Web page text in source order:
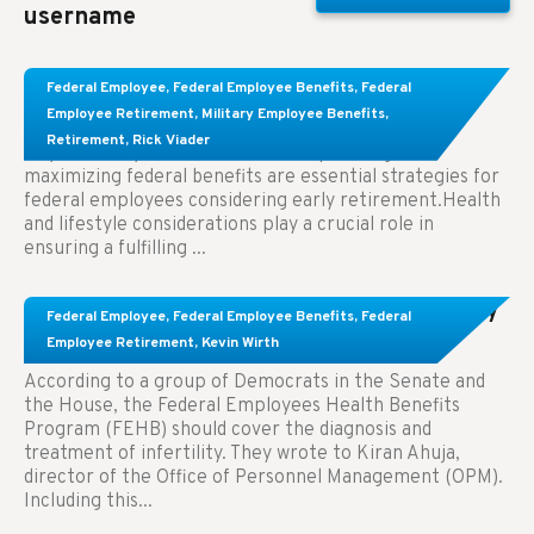
username
Federal Employee, Federal Employee Benefits, Federal
Employee Retirement, Military Employee Benefits,
Retirement, Rick Viader
Learn About These Strategies for Federal
Employees Considering Early Retirement
Key Takeaways: Effective financial planning and
maximizing federal benefits are essential strategies for
federal employees considering early retirement.Health
and lifestyle considerations play a crucial role in
ensuring a fulfilling ...
Federal Employee, Federal Employee Benefits, Federal
Employee Retirement, Kevin Wirth
Congress Wants The FEHB To Pay For Infertility
Treatment.
According to a group of Democrats in the Senate and
the House, the Federal Employees Health Benefits
Program (FEHB) should cover the diagnosis and
treatment of infertility. They wrote to Kiran Ahuja,
director of the Office of Personnel Management (OPM).
Including this...